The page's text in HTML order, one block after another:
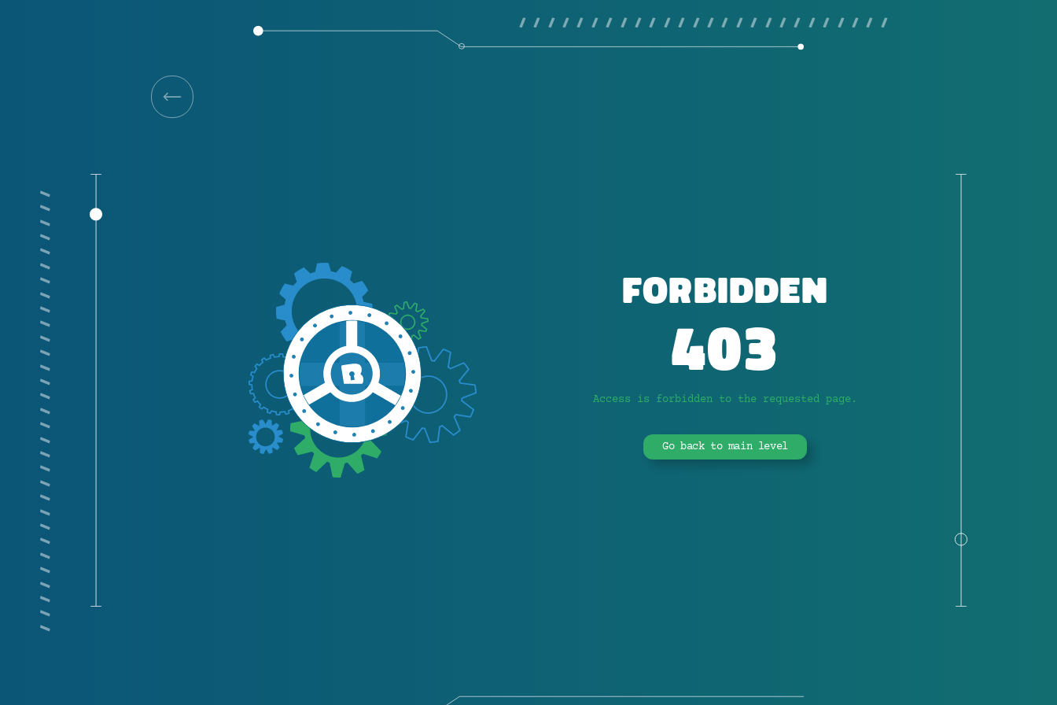
/ / / / / / / / / / / / / / / / / / / / / / / / / /
/ / / / / / / / / / / / / / / / / / / / / / / / / / / / / / / FORBIDDEN
403
Access is forbidden to the requested page.
Go back to main level